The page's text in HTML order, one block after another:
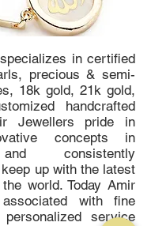
in certified
precious & semi-
18k gold, 21k gold,
handcrafted
Jewellers pride in
concepts in
consistently
up with the latest
world. Today Amir
with fine
service